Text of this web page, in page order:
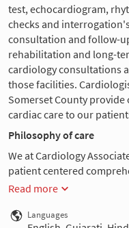
test, echocardiogram,
checks and
consultation and follow-
rehabilitation and long-
cardiology consultations
those facilities.
Somerset County
cardiac care to our
Philosophy of care
We at Cardiology
patient centered
Read more
Languages